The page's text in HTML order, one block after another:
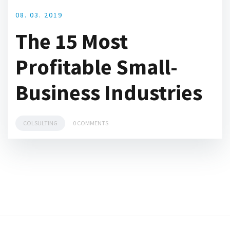
08. 03. 2019
The 15 Most
Profitable Small-
Business Industries
COLSULTING 0 COMMENTS